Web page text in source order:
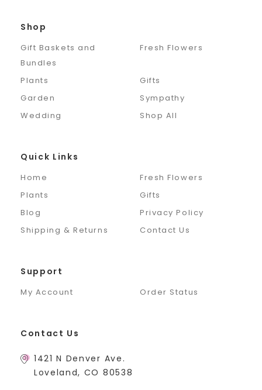
Shop
Gift Baskets and
Bundles
Fresh Flowers
Plants
Gifts
Garden
Sympathy
Wedding
Shop All
Quick Links
Home
Fresh Flowers
Plants
Gifts
Blog
Privacy Policy
Shipping & Returns
Contact Us
Support
My Account Order Status
Contact Us
1421 N Denver Ave.
Loveland, CO 80538